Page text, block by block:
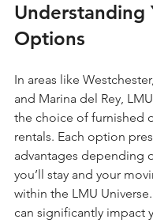
Understanding
Options
In areas like
and Marina del Rey,
the choice of furnished
rentals. Each option
advantages depending
you’ll stay and your
within the LMU
can significantly impact